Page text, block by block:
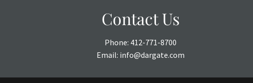
Contact Us
Phone: 412-771-8700
Email: info@dargate.com